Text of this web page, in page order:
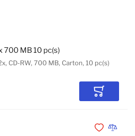
CD-RW, 700 MB, Carton, 10 pc(s)
700 MB 10 pc(s)
Add to
Add toAdd to